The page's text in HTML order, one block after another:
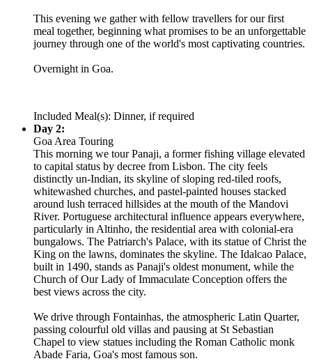
This evening we gather with fellow travellers for our first
meal together, beginning what promises to be an unforgettable
journey through one of the world's most captivating countries.
Overnight in Goa.
Included Meal(s): Dinner, if required
Day 2:
Goa Area Touring
This morning we tour Panaji, a former fishing village elevated
to capital status by decree from Lisbon. The city feels
distinctly un-Indian, its skyline of sloping red-tiled roofs,
whitewashed churches, and pastel-painted houses stacked
around lush terraced hillsides at the mouth of the Mandovi
River. Portuguese architectural influence appears everywhere,
particularly in Altinho, the residential area with colonial-era
bungalows. The Patriarch's Palace, with its statue of Christ the
King on the lawns, dominates the skyline. The Idalcao Palace,
built in 1490, stands as Panaji's oldest monument, while the
Church of Our Lady of Immaculate Conception offers the
best views across the city.
We drive through Fontainhas, the atmospheric Latin Quarter,
passing colourful old villas and pausing at St Sebastian
Chapel to view statues including the Roman Catholic monk
Abade Faria, Goa's most famous son.